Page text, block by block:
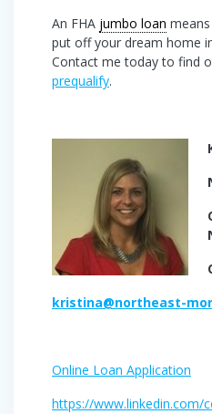
An FHA jumbo loan
put off your dream home
Contact me today to find
prequalify.
kristina@northeast-
Online Loan Application
https://www.linkedin.com/